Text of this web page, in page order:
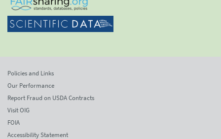
Policies and Links
Our Performance
Report Fraud on USDA Contracts
Visit OIG
FOIA
Accessibility Statement